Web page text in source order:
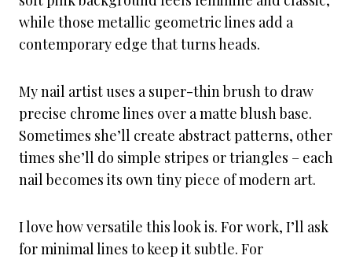
while those metallic geometric lines add a
contemporary edge that turns heads.
My nail artist uses a super-thin brush to draw
precise chrome lines over a matte blush base.
Sometimes she’ll create abstract patterns, other
times she’ll do simple stripes or triangles – each
nail becomes its own tiny piece of modern art.
I love how versatile this look is. For work, I’ll ask
for minimal lines to keep it subtle. For